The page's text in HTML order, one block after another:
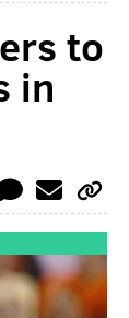
to
in